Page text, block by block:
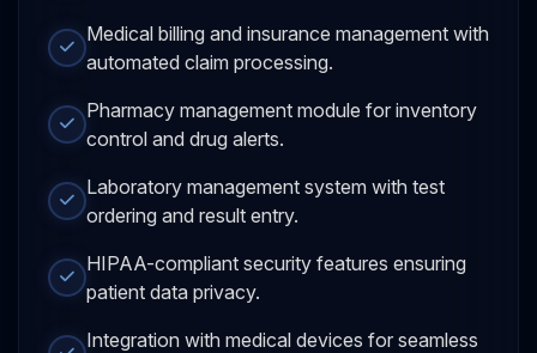
Medical billing and insurance management with
automated claim processing.
Pharmacy management module for inventory
control and drug alerts.
Laboratory management system with test
ordering and result entry.
HIPAA-compliant security features ensuring
patient data privacy.
Integration with medical devices for seamless